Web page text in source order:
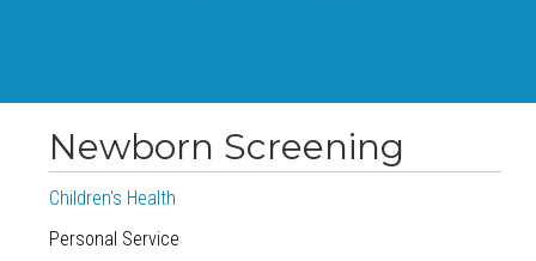
Newborn Screening
Children's Health
Personal Service